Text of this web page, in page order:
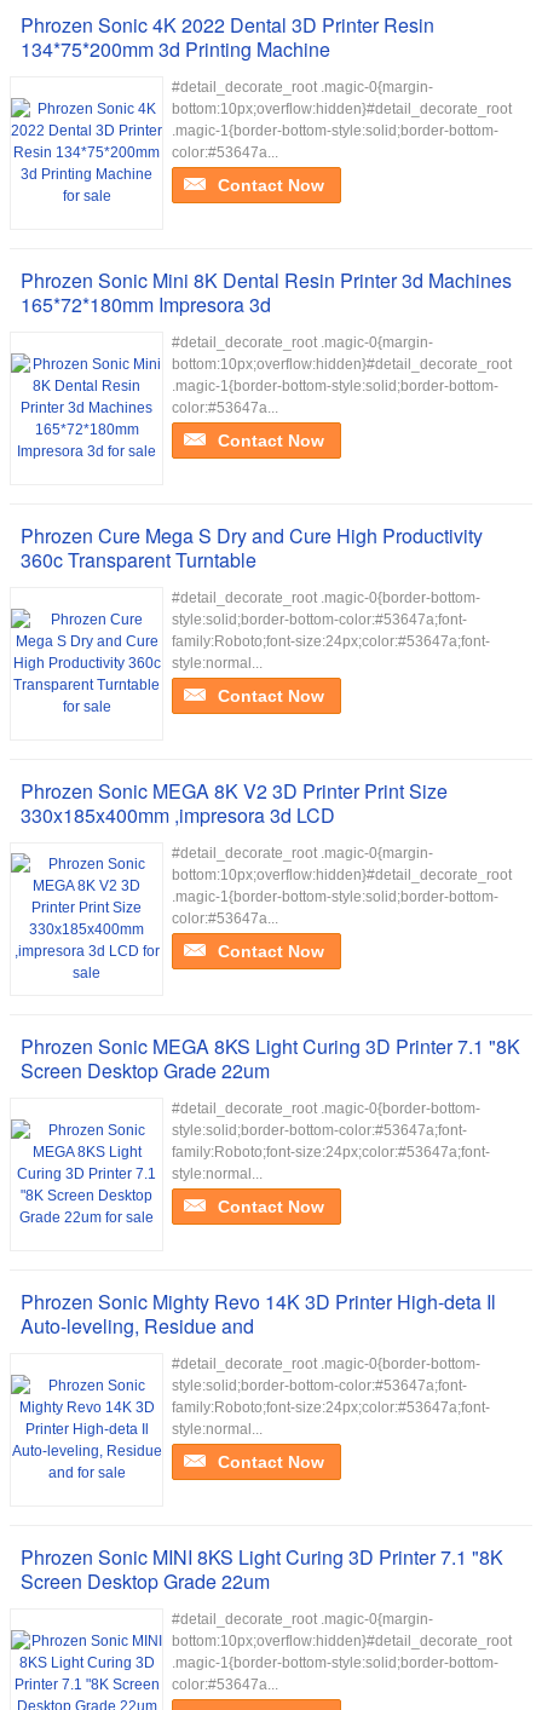
Phrozen Sonic 4K 2022 Dental 3D Printer Resin
134*75*200mm 3d Printing Machine
#detail_decorate_root .magic-0{margin-
bottom:10px;overflow:hidden}#detail_decorate_root
.magic-1{border-bottom-style:solid;border-bottom-
color:#53647a...
Contact Now
Phrozen Sonic Mini 8K Dental Resin Printer 3d Machines
165*72*180mm Impresora 3d
#detail_decorate_root .magic-0{margin-
bottom:10px;overflow:hidden}#detail_decorate_root
.magic-1{border-bottom-style:solid;border-bottom-
color:#53647a...
Contact Now
Phrozen Cure Mega S Dry and Cure High Productivity
360c Transparent Turntable
#detail_decorate_root .magic-0{border-bottom-
style:solid;border-bottom-color:#53647a;font-
family:Roboto;font-size:24px;color:#53647a;font-
style:normal...
Contact Now
Phrozen Sonic MEGA 8K V2 3D Printer Print Size
330x185x400mm ,impresora 3d LCD
#detail_decorate_root .magic-0{margin-
bottom:10px;overflow:hidden}#detail_decorate_root
.magic-1{border-bottom-style:solid;border-bottom-
color:#53647a...
Contact Now
Phrozen Sonic MEGA 8KS Light Curing 3D Printer 7.1 "8K
Screen Desktop Grade 22um
#detail_decorate_root .magic-0{border-bottom-
style:solid;border-bottom-color:#53647a;font-
family:Roboto;font-size:24px;color:#53647a;font-
style:normal...
Contact Now
Phrozen Sonic Mighty Revo 14K 3D Printer High-deta Il
Auto-leveling, Residue and
#detail_decorate_root .magic-0{border-bottom-
style:solid;border-bottom-color:#53647a;font-
family:Roboto;font-size:24px;color:#53647a;font-
style:normal...
Contact Now
Phrozen Sonic MINI 8KS Light Curing 3D Printer 7.1 "8K
Screen Desktop Grade 22um
#detail_decorate_root .magic-0{margin-
bottom:10px;overflow:hidden}#detail_decorate_root
.magic-1{border-bottom-style:solid;border-bottom-
color:#53647a...